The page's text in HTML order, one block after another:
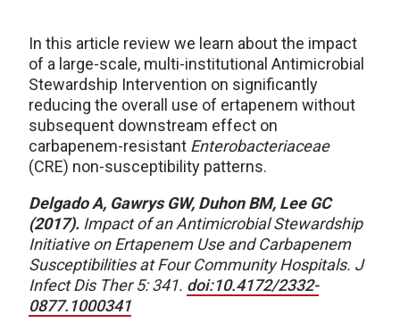
In this article review we learn about the impact
of a large-scale, multi-institutional Antimicrobial
Stewardship Intervention on significantly
reducing the overall use of ertapenem without
subsequent downstream effect on
carbapenem-resistant Enterobacteriaceae
(CRE) non-susceptibility patterns.
Delgado A, Gawrys GW, Duhon BM, Lee GC
(2017). Impact of an Antimicrobial Stewardship
Initiative on Ertapenem Use and Carbapenem
Susceptibilities at Four Community Hospitals. J
Infect Dis Ther 5: 341. doi:10.4172/2332-
0877.1000341